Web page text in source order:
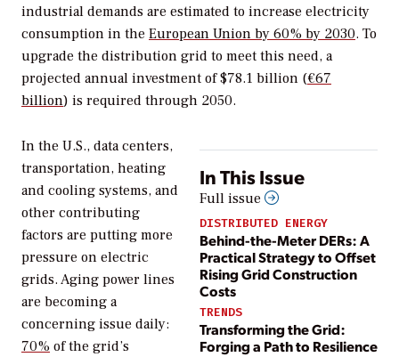
industrial demands are estimated to increase electricity
consumption in the European Union by 60% by 2030. To
upgrade the distribution grid to meet this need, a
projected annual investment of $78.1 billion (€67
billion) is required through 2050.
In This Issue
Full issue
DISTRIBUTED ENERGY
Behind-the-Meter DERs: A
Practical Strategy to Offset
Rising Grid Construction
Costs
TRENDS
Transforming the Grid:
Forging a Path to Resilience
In the U.S., data centers,
transportation, heating
and cooling systems, and
other contributing
factors are putting more
pressure on electric
grids. Aging power lines
are becoming a
concerning issue daily:
70% of the grid’s